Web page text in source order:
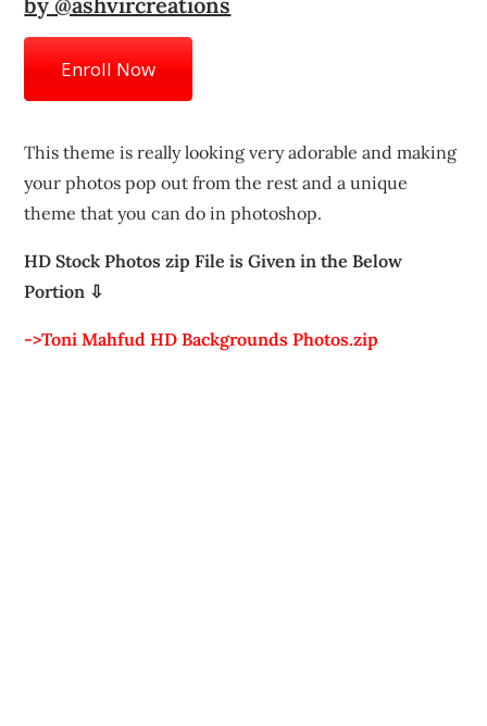
Enroll Now
This theme is really looking very adorable and making
your photos pop out from the rest and a unique
theme that you can do in photoshop.
HD Stock Photos zip File is Given in the Below
Portion ⇩
->Toni Mahfud HD Backgrounds Photos.zip